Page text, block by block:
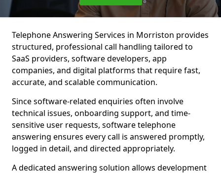
Telephone Answering Services in Morriston provides
structured, professional call handling tailored to
SaaS providers, software developers, app
companies, and digital platforms that require fast,
accurate, and scalable communication.
Since software-related enquiries often involve
technical issues, onboarding support, and time-
sensitive user requests, software telephone
answering ensures every call is answered promptly,
logged in detail, and directed appropriately.
A dedicated answering solution allows development